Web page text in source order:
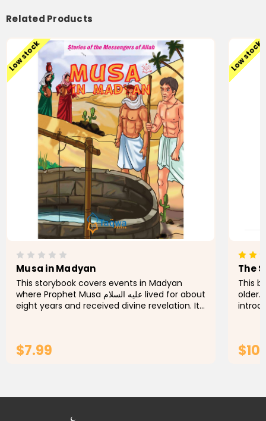
Related Products
Low stock
Musa in Madyan
This storybook covers events in Madyan
where Prophet Musa عليه السلام lived for about
eight years and received divine revelation. It
$7.99
Low stock
The
This
older.